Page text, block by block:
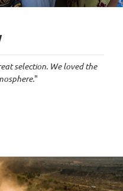
selection. We loved the
"